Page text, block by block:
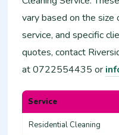
vary based on the size
service, and specific
quotes, contact
at 0722554435 or
Service
Residential Cleaning